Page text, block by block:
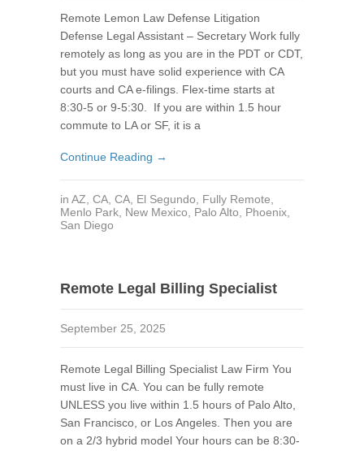
Remote Lemon Law Defense Litigation
Defense Legal Assistant – Secretary Work fully
remotely as long as you are in the PDT or CDT,
but you must have solid experience with CA
courts and CA e-filings. Flex-time starts at
8:30-5 or 9-5:30. If you are within 1.5 hour
commute to LA or SF, it is a
Continue Reading →
in AZ, CA, CA, El Segundo, Fully Remote,
Menlo Park, New Mexico, Palo Alto, Phoenix,
San Diego
Remote Legal Billing Specialist
September 25, 2025
Remote Legal Billing Specialist Law Firm You
must live in CA. You can be fully remote
UNLESS you live within 1.5 hours of Palo Alto,
San Francisco, or Los Angeles. Then you are
on a 2/3 hybrid model Your hours can be 8:30-